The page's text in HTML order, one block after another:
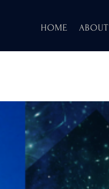
HOME ABOUT